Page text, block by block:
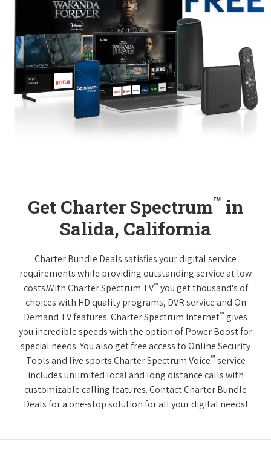
Get Charter Spectrum™ in
Salida, California
Charter Bundle Deals satisfies your digital service
requirements while providing outstanding service at low
costs.With Charter Spectrum TV™ you get thousand's of
choices with HD quality programs, DVR service and On
Demand TV features. Charter Spectrum Internet™ gives
you incredible speeds with the option of Power Boost for
special needs. You also get free access to Online Security
Tools and live sports.Charter Spectrum Voice™ service
includes unlimited local and long distance calls with
customizable calling features. Contact Charter Bundle
Deals for a one-stop solution for all your digital needs!